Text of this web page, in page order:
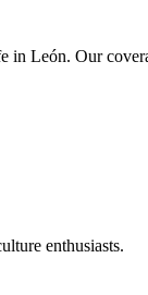
León. Our
enthusiasts.